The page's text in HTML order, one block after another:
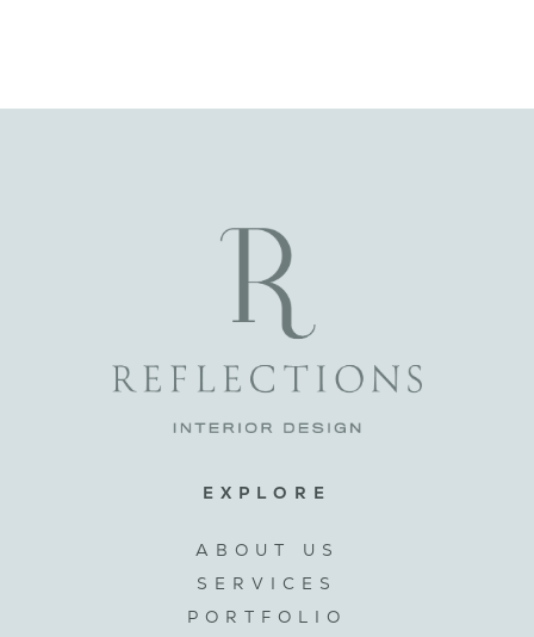
EXPLORE
ABOUT US
SERVICES
PORTFOLIO